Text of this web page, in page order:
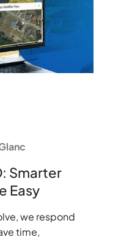
Smarter
Easy
we respond
time,